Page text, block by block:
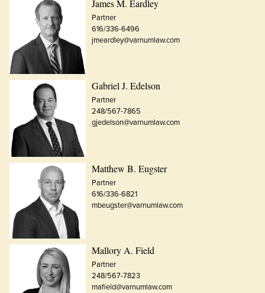
James M. Eardley
Partner
616/336-6496
jmeardley@varnumlaw.com
Gabriel J. Edelson
Partner
248/567-7865
gjedelson@varnumlaw.com
Matthew B. Eugster
Partner
616/336-6821
mbeugster@varnumlaw.com
Mallory A. Field
Partner
248/567-7823
mafield@varnumlaw.com